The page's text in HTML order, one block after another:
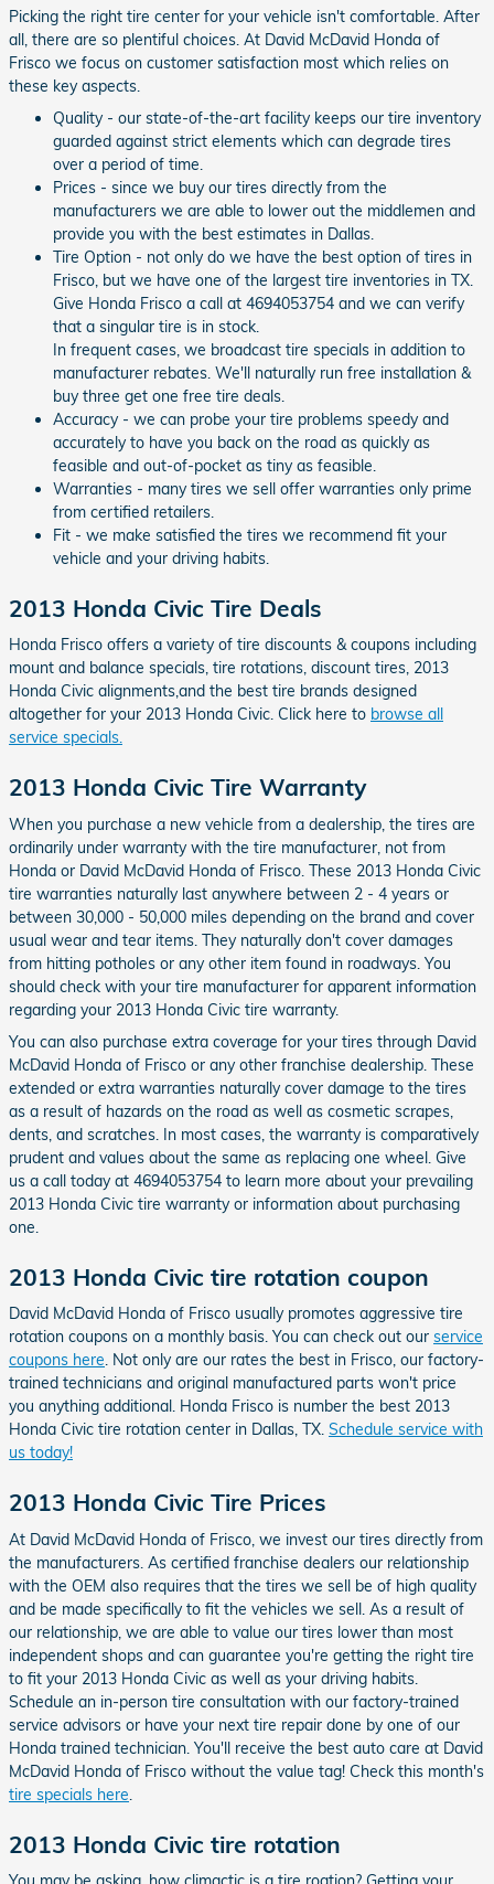
Picking the right tire center for your vehicle isn't comfortable. After
all, there are so plentiful choices. At David McDavid Honda of
Frisco we focus on customer satisfaction most which relies on
these key aspects.
Quality - our state-of-the-art facility keeps our tire inventory
guarded against strict elements which can degrade tires
over a period of time.
Prices - since we buy our tires directly from the
manufacturers we are able to lower out the middlemen and
provide you with the best estimates in Dallas.
Tire Option - not only do we have the best option of tires in
Frisco, but we have one of the largest tire inventories in TX.
Give Honda Frisco a call at 4694053754 and we can verify
that a singular tire is in stock.
In frequent cases, we broadcast tire specials in addition to
manufacturer rebates. We'll naturally run free installation &
buy three get one free tire deals.
Accuracy - we can probe your tire problems speedy and
accurately to have you back on the road as quickly as
feasible and out-of-pocket as tiny as feasible.
Warranties - many tires we sell offer warranties only prime
from certified retailers.
Fit - we make satisfied the tires we recommend fit your
vehicle and your driving habits.
2013 Honda Civic Tire Deals
Honda Frisco offers a variety of tire discounts & coupons including
mount and balance specials, tire rotations, discount tires, 2013
Honda Civic alignments,and the best tire brands designed
altogether for your 2013 Honda Civic. Click here to browse all
service specials.
2013 Honda Civic Tire Warranty
When you purchase a new vehicle from a dealership, the tires are
ordinarily under warranty with the tire manufacturer, not from
Honda or David McDavid Honda of Frisco. These 2013 Honda Civic
tire warranties naturally last anywhere between 2 - 4 years or
between 30,000 - 50,000 miles depending on the brand and cover
usual wear and tear items. They naturally don't cover damages
from hitting potholes or any other item found in roadways. You
should check with your tire manufacturer for apparent information
regarding your 2013 Honda Civic tire warranty.
You can also purchase extra coverage for your tires through David
McDavid Honda of Frisco or any other franchise dealership. These
extended or extra warranties naturally cover damage to the tires
as a result of hazards on the road as well as cosmetic scrapes,
dents, and scratches. In most cases, the warranty is comparatively
prudent and values about the same as replacing one wheel. Give
us a call today at 4694053754 to learn more about your prevailing
2013 Honda Civic tire warranty or information about purchasing
one.
2013 Honda Civic tire rotation coupon
David McDavid Honda of Frisco usually promotes aggressive tire
rotation coupons on a monthly basis. You can check out our service
coupons here. Not only are our rates the best in Frisco, our factory-
trained technicians and original manufactured parts won't price
you anything additional. Honda Frisco is number the best 2013
Honda Civic tire rotation center in Dallas, TX. Schedule service with
us today!
2013 Honda Civic Tire Prices
At David McDavid Honda of Frisco, we invest our tires directly from
the manufacturers. As certified franchise dealers our relationship
with the OEM also requires that the tires we sell be of high quality
and be made specifically to fit the vehicles we sell. As a result of
our relationship, we are able to value our tires lower than most
independent shops and can guarantee you're getting the right tire
to fit your 2013 Honda Civic as well as your driving habits.
Schedule an in-person tire consultation with our factory-trained
service advisors or have your next tire repair done by one of our
Honda trained technician. You'll receive the best auto care at David
McDavid Honda of Frisco without the value tag! Check this month's
tire specials here
2013 Honda Civic tire rotation